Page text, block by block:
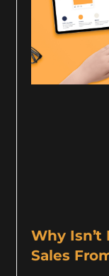
Why Isn’t
Sales